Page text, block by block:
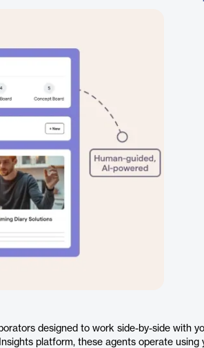
designed to work side-by-side with
platform, these agents operate using